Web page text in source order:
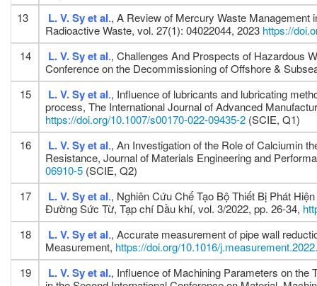
13
L. V. Syet al., A Review of Mercury Waste Management
Radioactive Waste, vol. 27(1): 04022044, 2023 https://
14
L. V. Syet al., Challenges And Prospects of Hazardous
Conference on the Decommissioning of Offshore &
15
L. V. Syet al., Influence of lubricants and lubricating
process, The International Journal of Advanced
https://doi.org/10.1007/s00170-022-09435-2 (SCIE, Q1)
16
L. V. Syet al., An Investigation of the Role of Calciumin
Resistance, Journal of Materials Engineering and
06910-5 (SCIE, Q2)
17
L. V. Syet al., Nghiên Cứu Chế Tạo Bộ Thiết Bị Phát
Đường Sức Từ, Tạp chí Dầu khí, vol. 3/2022, pp. 26-34,
18
L. V. Syet al., Accurate measurement of pipe wall
Measurement, https://doi.org/10.1016/
19
L. V. Syet al., Influence of Machining Parameters on